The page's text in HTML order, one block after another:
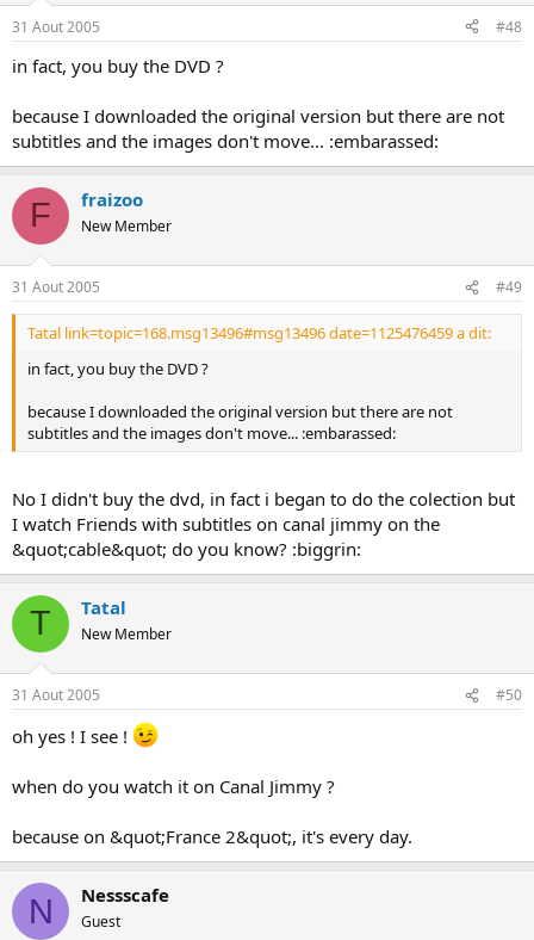
31 Aout 2005 #48
in fact, you buy the DVD ?
because I downloaded the original version but there are not
subtitles and the images don't move... :embarassed:
F fraizoo
New Member
31 Aout 2005 #49
Tatal link=topic=168.msg13496#msg13496 date=1125476459 a dit:
in fact, you buy the DVD ?
because I downloaded the original version but there are not
subtitles and the images don't move... :embarassed:
No I didn't buy the dvd, in fact i began to do the colection but
I watch Friends with subtitles on canal jimmy on the
&quot;cable&quot; do you know? :biggrin:
T Tatal
New Member
31 Aout 2005 #50
oh yes ! I see !
when do you watch it on Canal Jimmy ?
because on &quot;France 2&quot;, it's every day.
N Nessscafe
Guest